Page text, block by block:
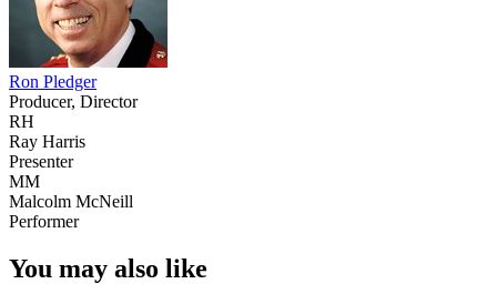
Ron Pledger
Producer, Director
RH
Ray Harris
Presenter
MM
Malcolm McNeill
Performer
You may also like